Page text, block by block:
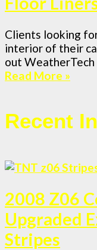
Clients looking
interior of their
out
Read More »
Recent
2008 Z06
Upgraded
Stripes